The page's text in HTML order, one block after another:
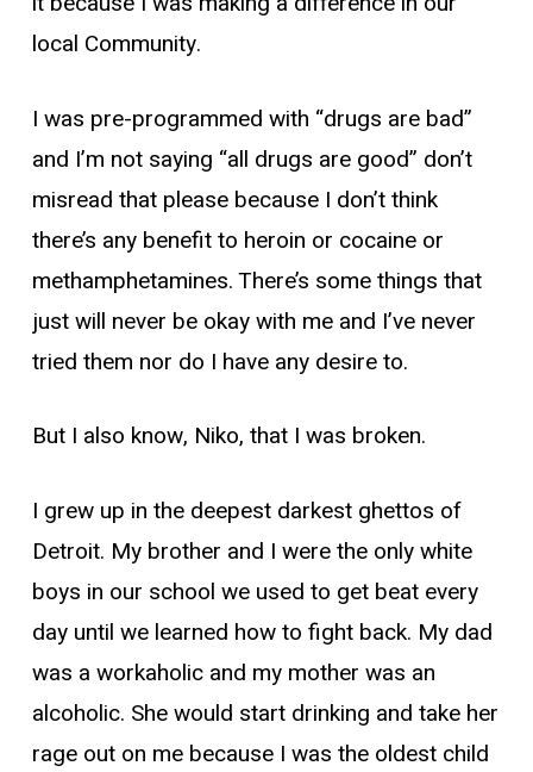
local Community.
I was pre-programmed with “drugs are bad”
and I’m not saying “all drugs are good” don’t
misread that please because I don’t think
there’s any benefit to heroin or cocaine or
methamphetamines. There’s some things that
just will never be okay with me and I’ve never
tried them nor do I have any desire to.
But I also know, Niko, that I was broken.
I grew up in the deepest darkest ghettos of
Detroit. My brother and I were the only white
boys in our school we used to get beat every
day until we learned how to fight back. My dad
was a workaholic and my mother was an
alcoholic. She would start drinking and take her
rage out on me because I was the oldest child